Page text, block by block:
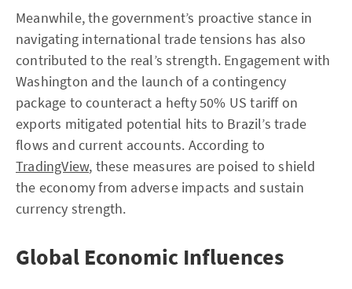
Meanwhile, the government’s proactive stance in
navigating international trade tensions has also
contributed to the real’s strength. Engagement with
Washington and the launch of a contingency
package to counteract a hefty 50% US tariff on
exports mitigated potential hits to Brazil’s trade
flows and current accounts. According to
TradingView, these measures are poised to shield
the economy from adverse impacts and sustain
currency strength.
Global Economic Influences